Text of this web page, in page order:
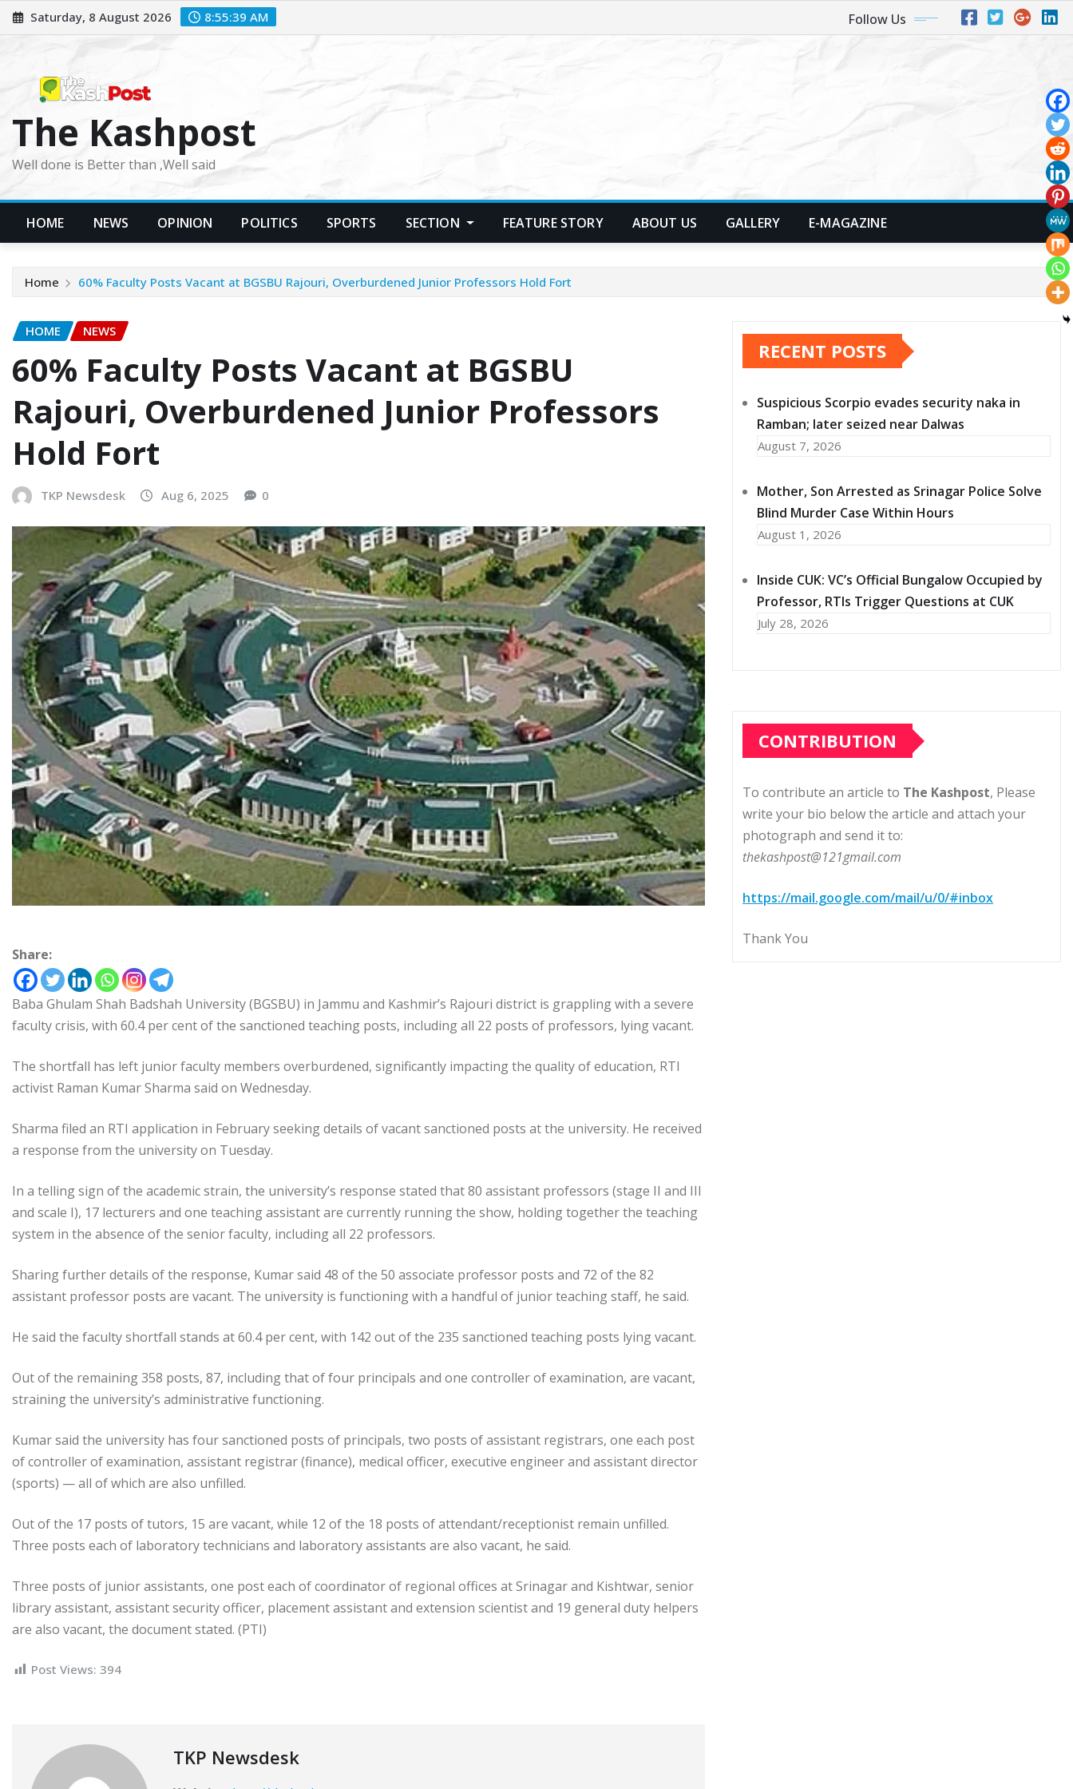
Skip
to
Saturday, 8 August 2026 8:55:41 AM Follow Us
The Kashpost
Well done is Better than ,Well said
HOME NEWS OPINION POLITICS SPORTS SECTION FEATURE STORY ABOUT US GALLERY E-MAGAZINE
Home 60% Faculty Posts Vacant at BGSBU Rajouri, Overburdened Junior Professors Hold Fort
HOME NEWS
60% Faculty Posts Vacant at BGSBU
Rajouri, Overburdened Junior Professors
Hold Fort
TKP Newsdesk Aug 6, 2025 0
Share:
Baba Ghulam Shah Badshah University (BGSBU) in Jammu and Kashmir’s Rajouri district is grappling with a severe
faculty crisis, with 60.4 per cent of the sanctioned teaching posts, including all 22 posts of professors, lying vacant.
The shortfall has left junior faculty members overburdened, significantly impacting the quality of education, RTI
activist Raman Kumar Sharma said on Wednesday.
Sharma filed an RTI application in February seeking details of vacant sanctioned posts at the university. He received
a response from the university on Tuesday.
In a telling sign of the academic strain, the university’s response stated that 80 assistant professors (stage II and III
and scale I), 17 lecturers and one teaching assistant are currently running the show, holding together the teaching
system in the absence of the senior faculty, including all 22 professors.
Sharing further details of the response, Kumar said 48 of the 50 associate professor posts and 72 of the 82
assistant professor posts are vacant. The university is functioning with a handful of junior teaching staff, he said.
He said the faculty shortfall stands at 60.4 per cent, with 142 out of the 235 sanctioned teaching posts lying vacant.
Out of the remaining 358 posts, 87, including that of four principals and one controller of examination, are vacant,
straining the university’s administrative functioning.
Kumar said the university has four sanctioned posts of principals, two posts of assistant registrars, one each post
of controller of examination, assistant registrar (finance), medical officer, executive engineer and assistant director
(sports) — all of which are also unfilled.
Out of the 17 posts of tutors, 15 are vacant, while 12 of the 18 posts of attendant/receptionist remain unfilled.
Three posts each of laboratory technicians and laboratory assistants are also vacant, he said.
Three posts of junior assistants, one post each of coordinator of regional offices at Srinagar and Kishtwar, senior
library assistant, assistant security officer, placement assistant and extension scientist and 19 general duty helpers
are also vacant, the document stated. (PTI)
Post Views: 394
TKP Newsdesk
RECENT POSTS
Suspicious Scorpio evades security naka in
Ramban; later seized near Dalwas
August 7, 2026
Mother, Son Arrested as Srinagar Police Solve
Blind Murder Case Within Hours
August 1, 2026
Inside CUK: VC’s Official Bungalow Occupied by
Professor, RTIs Trigger Questions at CUK
July 28, 2026
CONTRIBUTION
To contribute an article to The Kashpost, Please
write your bio below the article and attach your
photograph and send it to:
thekashpost@121gmail.com
https://mail.google.com/mail/u/0/#inbox
Thank You